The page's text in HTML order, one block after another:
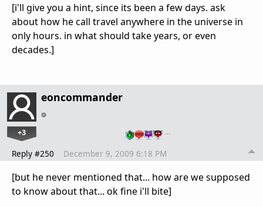
[i'll give you a hint, since its been a few days. ask
about how he call travel anywhere in the universe in
only hours. in what should take years, or even
decades.]
eoncommander
+3 …
Reply #250 December 9, 2009 6:18 PM
[but he never mentioned that... how are we supposed
to know about that... ok fine i'll bite]